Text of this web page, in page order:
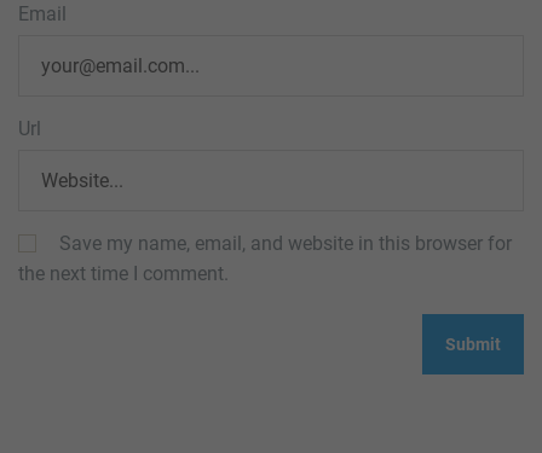
Email
Url
Save my name, email, and website in this browser for
the next time I comment.